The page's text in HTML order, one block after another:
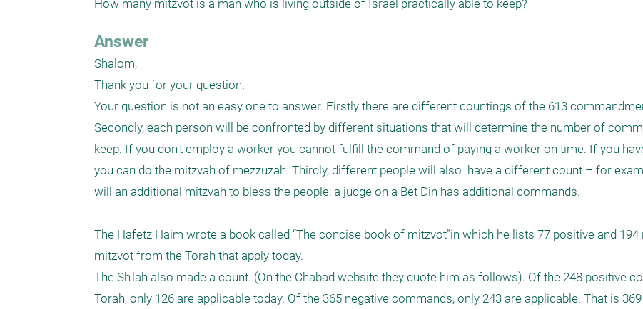
Answer
Shalom,
Thank you for your question.
Your question is not an easy one to answer. Firstly there are different countings of the 613
Secondly, each person will be confronted by different situations that will determine the number of
keep. If you don't employ a worker you cannot fulfill the command of paying a worker on time. If you
you can do the mitzvah of mezzuzah. Thirdly, different people will also  have a different count – for
will an additional mitzvah to bless the people; a judge on a Bet Din has additional commands.
The Hafetz Haim wrote a book called “The concise book of mitzvot”in which he lists 77 positive and 194
mitzvot from the Torah that apply today.
The Sh'lah also made a count. (On the Chabad website they quote him as follows). Of the 248 positive
Torah, only 126 are applicable today. Of the 365 negative commands, only 243 are applicable. That is